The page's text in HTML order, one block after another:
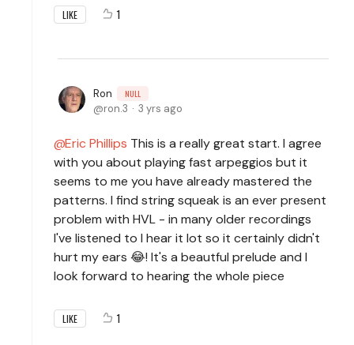
LIKE 1
Ron NULL
ron.3 3 yrs ago
Eric Phillips This is a really great start. I agree
with you about playing fast arpeggios but it
seems to me you have already mastered the
patterns. I find string squeak is an ever present
problem with HVL - in many older recordings
I've listened to I hear it lot so it certainly didn't
hurt my ears 😂! It's a beautful prelude and I
look forward to hearing the whole piece
LIKE 1